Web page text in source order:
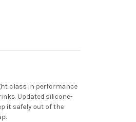
class in performance
Updated silicone-
it safely out of the